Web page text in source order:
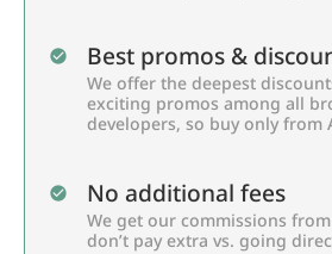
Best promos &
We offer the deepest
exciting promos among all
developers, so buy only from
No additional fees
We get our commissions
don’t pay extra vs. going